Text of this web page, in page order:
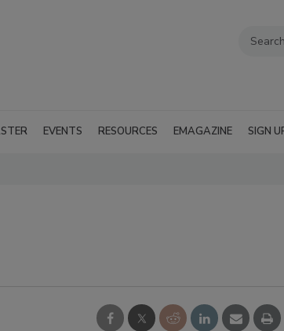
EVENTS RESOURCES EMAGAZINE SIGN